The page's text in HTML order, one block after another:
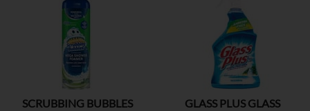
SCRUBBING BUBBLES
GLASS PLUS GLASS